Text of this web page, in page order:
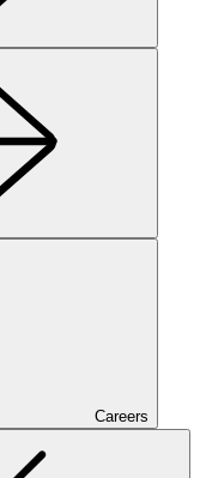
Careers